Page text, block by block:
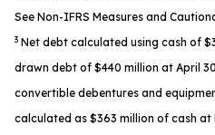
See Non-IFRS Measures and
3 Net debt calculated using cash of
drawn debt of $440 million at April
convertible debentures and
calculated as $363 million of cash at